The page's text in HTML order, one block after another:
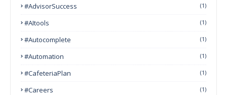
#AdvisorSuccess (1)
#AItools (1)
#autocomplete (1)
#Automation (1)
#CafeteriaPlan (1)
#Careers (1)